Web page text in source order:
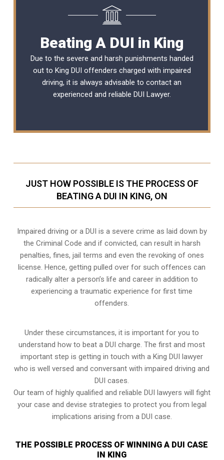
Beating A DUI in King
Due to the severe and harsh punishments handed
out to King DUI offenders charged with impaired
driving, it is always advisable to contact an
experienced and reliable DUI Lawyer.
JUST HOW POSSIBLE IS THE PROCESS OF
BEATING A DUI IN KING, ON
Impaired driving or a DUI is a severe crime as laid down by
the Criminal Code and if convicted, can result in harsh
penalties, fines, jail terms and even the revoking of ones
license. Hence, getting pulled over for such offences can
radically alter a person’s life and career in addition to
experiencing a traumatic experience for first time
offenders.
Under these circumstances, it is important for you to
understand how to beat a DUI charge. The first and most
important step is getting in touch with a King DUI lawyer
who is well versed and conversant with impaired driving and
DUI cases.
Our team of highly qualified and reliable DUI lawyers will fight
your case and devise strategies to protect you from legal
implications arising from a DUI case.
THE POSSIBLE PROCESS OF WINNING A DUI CASE
IN KING